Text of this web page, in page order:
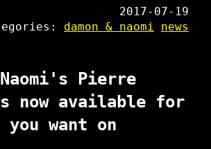
2017-07-19
damon & naomi news
Naomi's Pierre
now available for
you want on